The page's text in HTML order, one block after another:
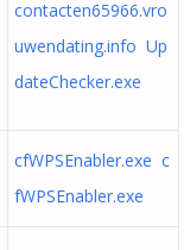
contacten65966.vro
uwendating.info Up
dateChecker.exe
cfWPSEnabler.exe c
fWPSEnabler.exe